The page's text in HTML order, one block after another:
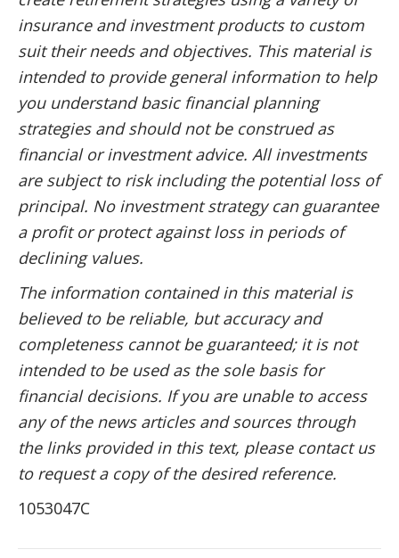
insurance and investment products to custom
suit their needs and objectives. This material is
intended to provide general information to help
you understand basic financial planning
strategies and should not be construed as
financial or investment advice. All investments
are subject to risk including the potential loss of
principal. No investment strategy can guarantee
a profit or protect against loss in periods of
declining values.
The information contained in this material is
believed to be reliable, but accuracy and
completeness cannot be guaranteed; it is not
intended to be used as the sole basis for
financial decisions. If you are unable to access
any of the news articles and sources through
the links provided in this text, please contact us
to request a copy of the desired reference.
1053047C